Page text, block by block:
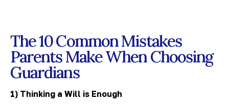
The 10 Common Mistakes
Parents Make When Choosing
Guardians
1) Thinking a Will is Enough